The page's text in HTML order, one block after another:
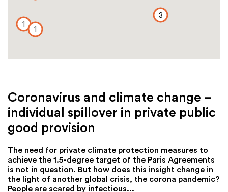
1
1
3
Coronavirus and climate change –
individual spillover in private public
good provision
The need for private climate protection measures to
achieve the 1.5-degree target of the Paris Agreements
is not in question. But how does this insight change in
the light of another global crisis, the corona pandemic?
People are scared by infectious...